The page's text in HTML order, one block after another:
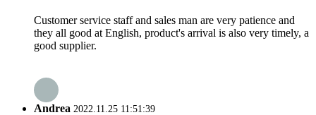
Customer service staff and sales man are very patience and
they all good at English, product's arrival is also very timely, a
good supplier.
Andrea 2022.11.25 11:51:39